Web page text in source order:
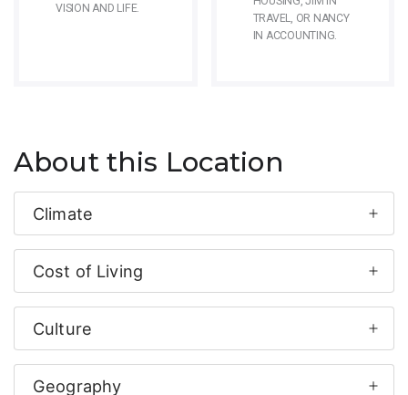
VISION AND LIFE.
TRAVEL, OR NANCY
IN ACCOUNTING.
About this Location
Climate
Cost of Living
Culture
Geography